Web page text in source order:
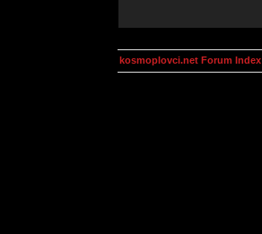
kosmoplovci.net Forum Index